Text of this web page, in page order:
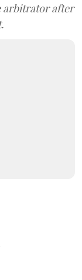
arbitrator after